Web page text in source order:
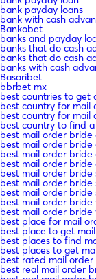
bank payday loans
bank with cash
Bankobet
banks and payday
banks that do cash
banks that do cash
banks with cash
Basaribet
bbrbet mx
best countries to get
best country for mail
best country for
best country to find
best mail order bride
best mail order bride
best mail order bride
best mail order bride
best mail order bride
best mail order
best mail order bride
best mail order bride
best mail order bride
best place for mail
best place to get
best places to find
best places to get
best rated mail order
best real mail order